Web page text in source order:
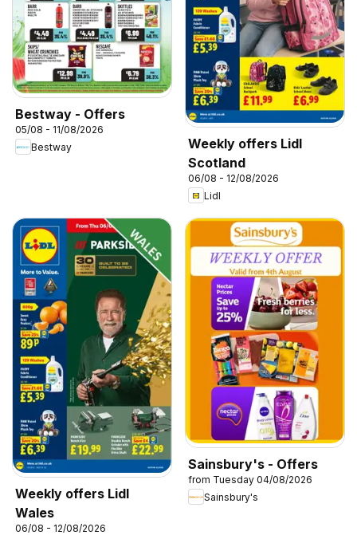
Bestway - Offers
05/08 - 11/08/2026
Bestway
Weekly offers Lidl
Scotland
06/08 - 12/08/2026
Lidl
Weekly offers Lidl
Wales
06/08 - 12/08/2026
Sainsbury's - Offers
from Tuesday 04/08/2026
Sainsbury's